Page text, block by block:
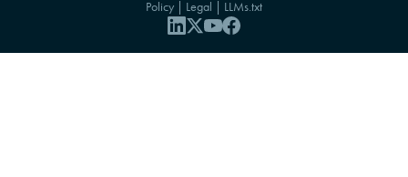
Policy | Legal | LLMs.txt